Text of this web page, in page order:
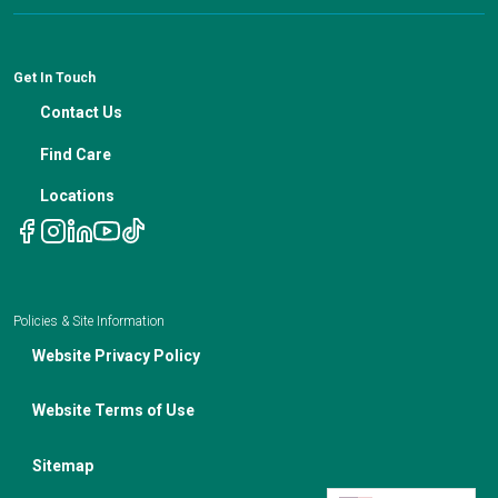
IBC Meeting Minutes
Patient Resources
Financial Counseling
Nutrition In Cancer Care
Get In Touch
Contact Us
Find Care
Locations
Policies & Site Information
Website Privacy Policy
Website Terms of Use
Sitemap